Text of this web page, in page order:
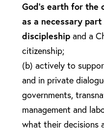
God’s earth for the
as a necessary
discipleshipand a
citizenship;
(b) actively to
and in private
governments,
management and
what their decisions